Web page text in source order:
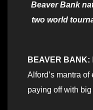
Beaver Bank
two world
BEAVER BANK:
Alford’s mantra
paying off with